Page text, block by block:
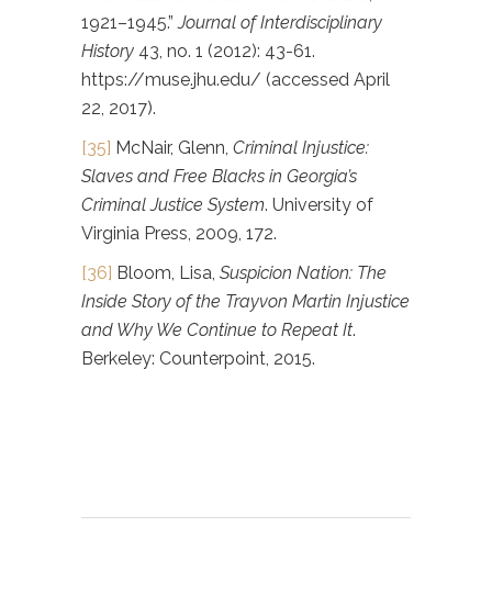
1921–1945.”Journal of Interdisciplinary
History 43, no. 1 (2012): 43-61.
https://muse.jhu.edu/ (accessed April
22, 2017).
[35] McNair, Glenn, Criminal Injustice:
Slaves and Free Blacks in Georgia’s
Criminal Justice System. University of
Virginia Press, 2009, 172.
[36] Bloom, Lisa, Suspicion Nation: The
Inside Story of the Trayvon Martin Injustice
and Why We Continue to Repeat It.
Berkeley: Counterpoint, 2015.